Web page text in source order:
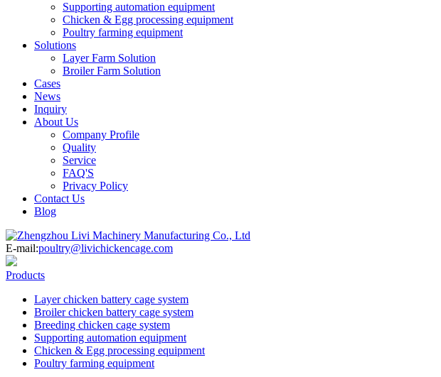
Supporting automation equipment
Chicken & Egg processing equipment
Poultry farming equipment
Solutions
Layer Farm Solution
Broiler Farm Solution
Cases
News
Inquiry
About Us
Company Profile
Quality
Service
FAQ'S
Privacy Policy
Contact Us
Blog
E-mail:poultry@livichickencage.com
Products
Layer chicken battery cage system
Broiler chicken battery cage system
Breeding chicken cage system
Supporting automation equipment
Chicken & Egg processing equipment
Poultry farming equipment